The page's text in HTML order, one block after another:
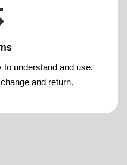
understand and use.
and return.